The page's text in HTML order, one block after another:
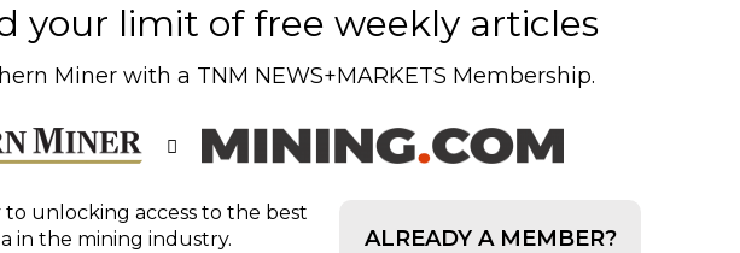
your limit of free weekly articles
Miner with a TNM NEWS+MARKETS Membership.
unlocking access to the best
in the mining industry.
ALREADY A MEMBER?